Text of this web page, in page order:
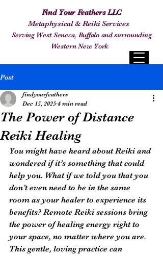
Find Your Feathers LLC
Metaphysical & Reiki Services
Serving West Seneca, Buffalo and surrounding
Western New York
Post
The Power of Distance
Reiki Healing
findyourfeathers
Dec 15, 2025 4 min read
You might have heard about Reiki and
wondered if it’s something that could
help you. What if we told you that you
don’t even need to be in the same
room as your healer to experience its
benefits? Remote Reiki sessions bring
the power of healing energy right to
your space, no matter where you are.
This gentle, loving practice can